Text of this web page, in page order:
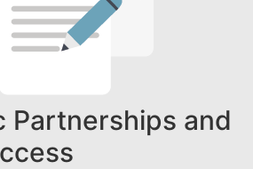
Partnerships and